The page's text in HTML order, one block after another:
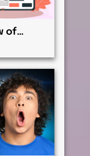
of